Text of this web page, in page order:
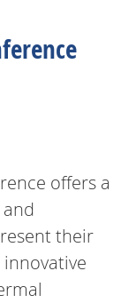
offers a
their